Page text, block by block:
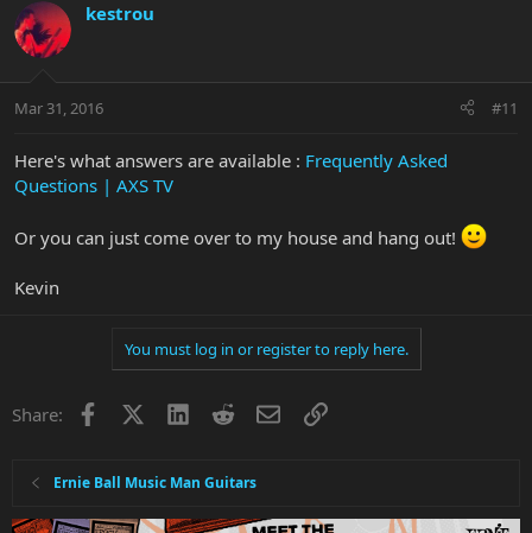
kestrou
Mar 31, 2016 #11
Here's what answers are available : Frequently Asked
Questions | AXS TV
Or you can just come over to my house and hang out!
Kevin
You must log in or register to reply here.
Share: Facebook LinkedInRedditEmailLink
Ernie Ball Music Man Guitars